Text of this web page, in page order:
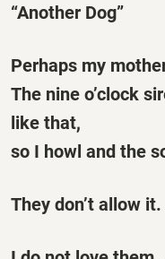
“Another Dog”
Perhaps my
The nine o’clock
like that,
so I howl and the
They don’t allow it.